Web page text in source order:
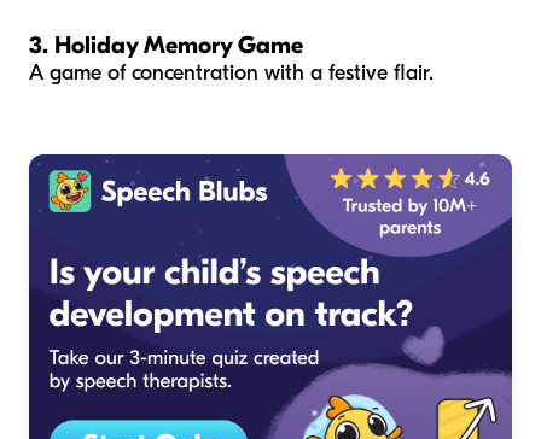
3. Holiday Memory Game
A game of concentration with a festive flair.